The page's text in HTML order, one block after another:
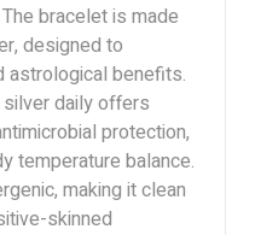
The bracelet is made
designed to
astrological benefits.
silver daily offers
protection,
temperature balance.
making it clean
skinned